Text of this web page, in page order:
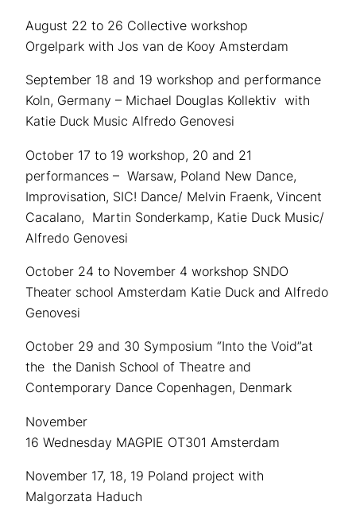
August 22 to 26 Collective workshop
Orgelpark with Jos van de Kooy Amsterdam
September 18 and 19 workshop and performance
Koln, Germany – Michael Douglas Kollektiv with
Katie Duck Music Alfredo Genovesi
October 17 to 19 workshop, 20 and 21
performances – Warsaw, Poland New Dance,
Improvisation, SIC! Dance/ Melvin Fraenk, Vincent
Cacalano, Martin Sonderkamp, Katie Duck Music/
Alfredo Genovesi
October 24 to November 4 workshop SNDO
Theater school Amsterdam Katie Duck and Alfredo
Genovesi
October 29 and 30 Symposium “Into the Void”at
the the Danish School of Theatre and
Contemporary Dance Copenhagen, Denmark
November
16 Wednesday MAGPIE OT301 Amsterdam
November 17, 18, 19 Poland project with
Malgorzata Haduch